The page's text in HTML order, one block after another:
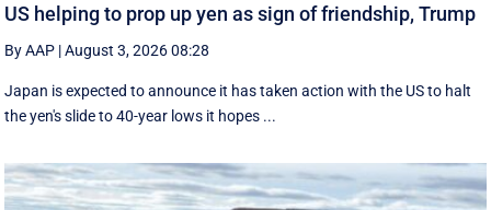
US helping to prop up yen as sign of friendship, Trump
By AAP |August 3, 2026 08:28
Japan is expected to announce it has taken action with the US to halt
the yen's slide to 40-year lows it hopes ...